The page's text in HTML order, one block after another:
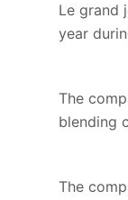
Le grand
year
The
blending
The